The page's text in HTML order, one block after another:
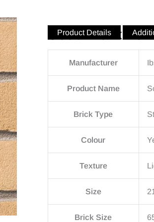
Southwark
Product Details
Manufacturer
Product Name
Brick Type
Colour
Texture
Size
Brick Size